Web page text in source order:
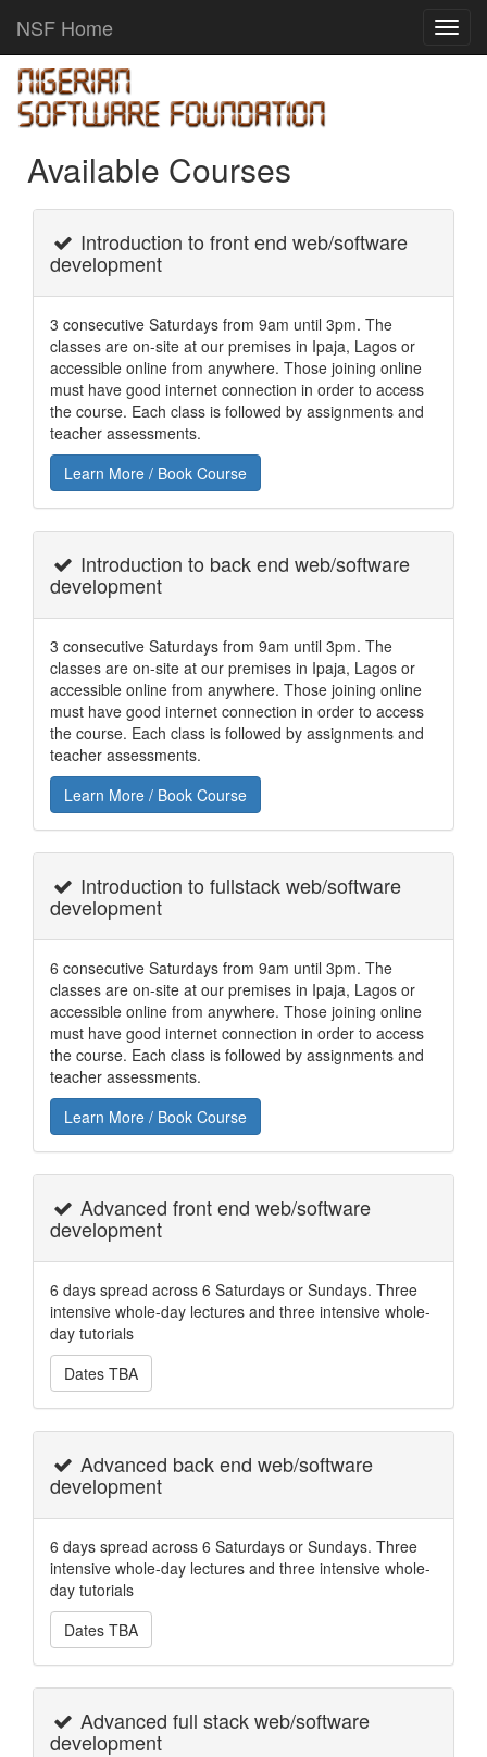
NSF Home
Available Courses
Introduction to front end web/software
development
3 consecutive Saturdays from 9am until 3pm. The
classes are on-site at our premises in Ipaja, Lagos or
accessible online from anywhere. Those joining online
must have good internet connection in order to access
the course. Each class is followed by assignments and
teacher assessments.
Learn More / Book Course
Introduction to back end web/software
development
3 consecutive Saturdays from 9am until 3pm. The
classes are on-site at our premises in Ipaja, Lagos or
accessible online from anywhere. Those joining online
must have good internet connection in order to access
the course. Each class is followed by assignments and
teacher assessments.
Learn More / Book Course
Introduction to fullstack web/software
development
6 consecutive Saturdays from 9am until 3pm. The
classes are on-site at our premises in Ipaja, Lagos or
accessible online from anywhere. Those joining online
must have good internet connection in order to access
the course. Each class is followed by assignments and
teacher assessments.
Learn More / Book Course
Advanced front end web/software
development
6 days spread across 6 Saturdays or Sundays. Three
intensive whole-day lectures and three intensive whole-
day tutorials
Dates TBA
Advanced back end web/software
development
6 days spread across 6 Saturdays or Sundays. Three
intensive whole-day lectures and three intensive whole-
day tutorials
Dates TBA
Advanced full stack web/software
development